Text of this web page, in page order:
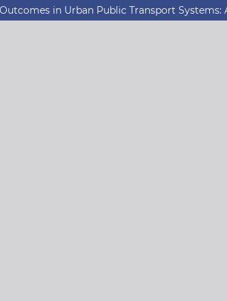
in Urban Public Transport Systems: